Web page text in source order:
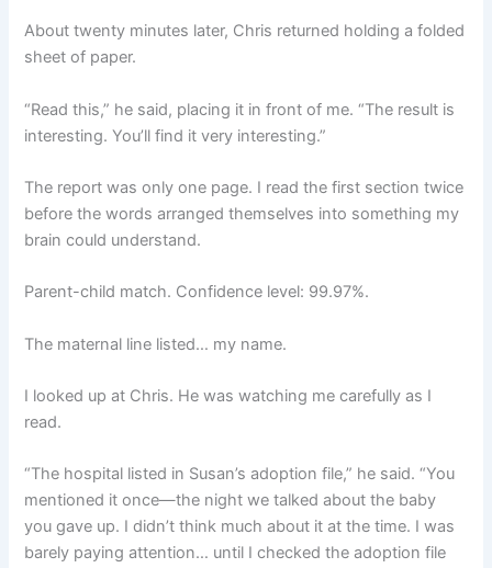
About twenty minutes later, Chris returned holding a folded
sheet of paper.
“Read this,” he said, placing it in front of me. “The result is
interesting. You’ll find it very interesting.”
The report was only one page. I read the first section twice
before the words arranged themselves into something my
brain could understand.
Parent-child match. Confidence level: 99.97%.
The maternal line listed… my name.
I looked up at Chris. He was watching me carefully as I
read.
“The hospital listed in Susan’s adoption file,” he said. “You
mentioned it once—the night we talked about the baby
you gave up. I didn’t think much about it at the time. I was
barely paying attention… until I checked the adoption file